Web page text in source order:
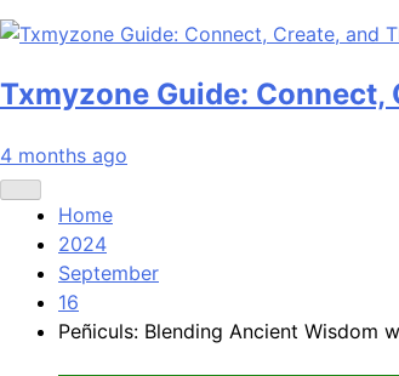
Txmyzone Guide: Connect,
4 months ago
Home
2024
September
16
Peñiculs: Blending Ancient Wisdom